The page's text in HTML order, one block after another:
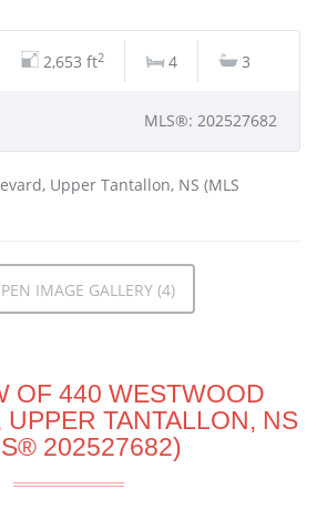
2,653 ft2 4 3
MLS®: 202527682
IMAGE GALLERY (4)
OF 440 WESTWOOD
UPPER TANTALLON, NS
202527682)